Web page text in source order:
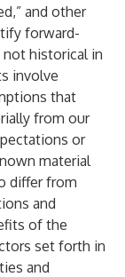
and other
forward-
historical in
involve
that
from our
or
material
differ from
and
of the
set forth in
and